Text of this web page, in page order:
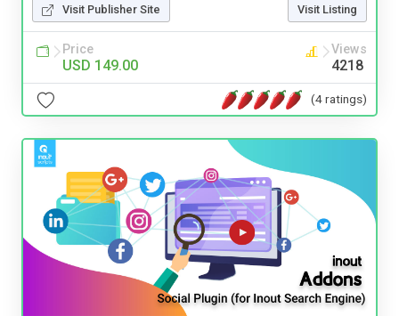
Visit Publisher Site Visit Listing
Price
USD 149.00
Views
4218
(4 ratings)